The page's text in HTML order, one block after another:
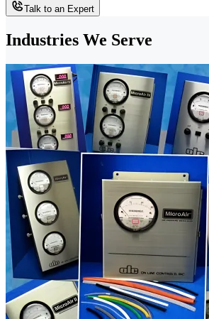
Talk to an Expert
Industries We Serve